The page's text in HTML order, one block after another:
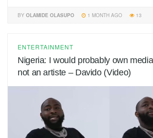
BY OLAMIDE OLASUPO 1 MONTH AGO 13
ENTERTAINMENT
Nigeria: I would probably own
not an artiste – Davido (Video)